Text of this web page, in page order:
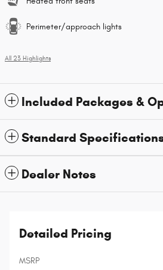
Perimeter/approach lights
All 23 Highlights
Included Packages &
Standard
Dealer Notes
Detailed Pricing
MSRP